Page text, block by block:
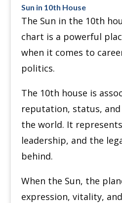
Sun in 10th House
The Sun in the 10th
chart is a powerful
when it comes to
politics.
The 10th house is
reputation, status,
the world. It
leadership, and the
behind.
When the Sun, the
expression, vitality,